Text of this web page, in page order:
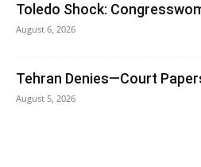
Toledo Shock:
August 6, 2026
Tehran Denies—Court
August 5, 2026